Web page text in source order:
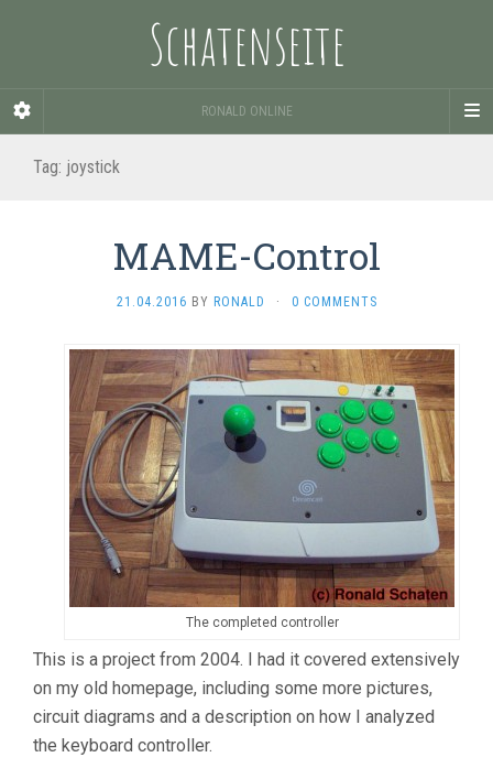
Schatenseite
RONALD ONLINE
Tag: joystick
MAME-Control
21.04.2016 BY RONALD · 0 COMMENTS
The completed controller
This is a project from 2004. I had it covered extensively
on my old homepage, including some more pictures,
circuit diagrams and a description on how I analyzed
the keyboard controller.